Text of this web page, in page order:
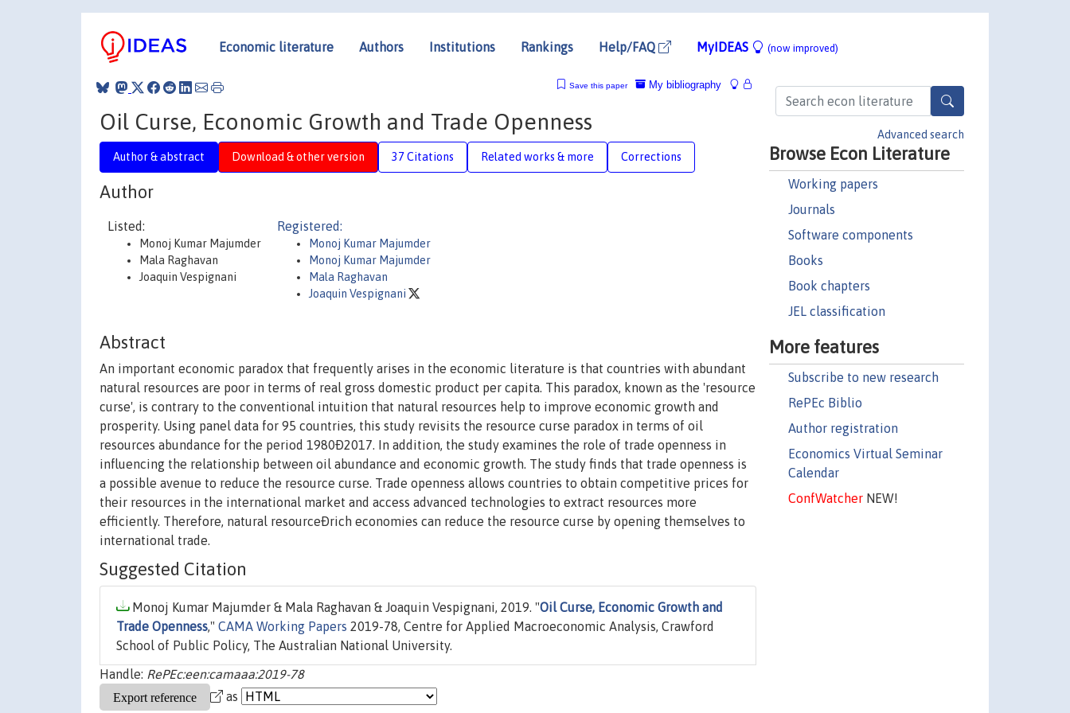
Economic literature Authors Institutions Rankings Help/FAQ MyIDEAS (now improved)
Advanced search
Browse Econ Literature
Working papers
Journals
Software components
Books
Book chapters
JEL classification
More features
Subscribe to new research
RePEc Biblio
Author registration
Economics Virtual Seminar
Calendar
ConfWatcherNEW!
My bibliography
Save this paper
Oil Curse, Economic Growth and Trade Openness
Author & abstract Download & other version 37 Citations Related works & more Corrections
Author
Listed:
Monoj Kumar Majumder
Mala Raghavan
Joaquin Vespignani
Registered:
Monoj Kumar Majumder
Monoj Kumar Majumder
Mala Raghavan
Joaquin Vespignani
Abstract
An important economic paradox that frequently arises in the economic literature is that countries with abundant
natural resources are poor in terms of real gross domestic product per capita. This paradox, known as the 'resource
curse', is contrary to the conventional intuition that natural resources help to improve economic growth and
prosperity. Using panel data for 95 countries, this study revisits the resource curse paradox in terms of oil
resources abundance for the period 1980Ð2017. In addition, the study examines the role of trade openness in
influencing the relationship between oil abundance and economic growth. The study finds that trade openness is
a possible avenue to reduce the resource curse. Trade openness allows countries to obtain competitive prices for
their resources in the international market and access advanced technologies to extract resources more
efficiently. Therefore, natural resourceÐrich economies can reduce the resource curse by opening themselves to
international trade.
Suggested Citation
Monoj Kumar Majumder & Mala Raghavan & Joaquin Vespignani, 2019. "Oil Curse, Economic Growth and
Trade Openness," CAMA Working Papers 2019-78, Centre for Applied Macroeconomic Analysis, Crawford
School of Public Policy, The Australian National University.
Handle: RePEc:een:camaaa:2019-78
as